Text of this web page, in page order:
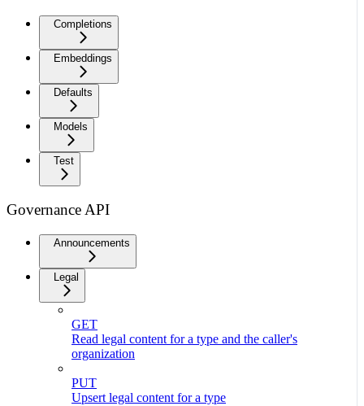
Completions
Embeddings
Defaults
Models
Test
Governance API
Announcements
Legal
GET
Read legal content for a type and the caller's
organization
PUT
Upsert legal content for a type